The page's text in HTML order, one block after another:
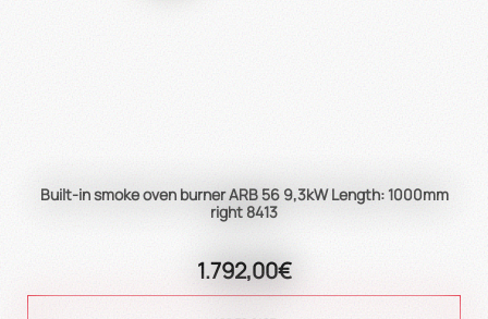
Built-in smoke oven burner ARB 56 9,3kW Length: 1000mm
right 8413
1.792,00€